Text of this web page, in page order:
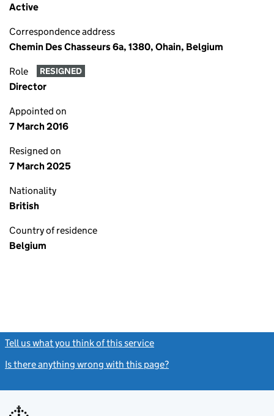
Active
Correspondence address
Chemin Des Chasseurs 6a, 1380, Ohain, Belgium
Role RESIGNED
Director
Appointed on
7 March 2016
Resigned on
7 March 2025
Nationality
British
Country of residence
Belgium
Tell us what you think of this service
Is there anything wrong with this page?